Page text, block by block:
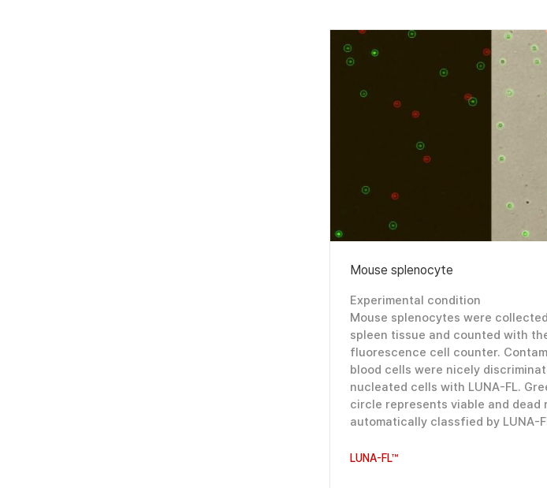
Mouse splenocyte
Experimental condition
Mouse splenocytes were
spleen tissue and counted with
fluorescence cell counter.
blood cells were nicely
nucleated cells with LUNA-FL.
circle represents viable and dead
automatically classfied by LUNA-
LUNA-FL™